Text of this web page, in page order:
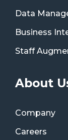
Data
Business
Staff
About
Company
Careers